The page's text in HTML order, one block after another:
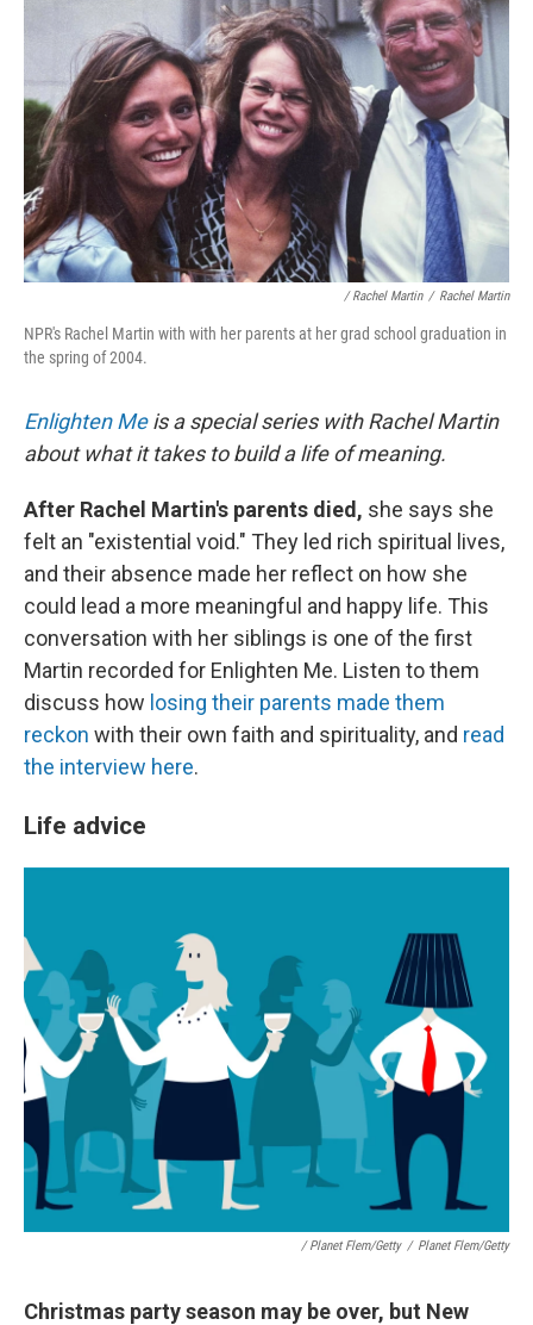
/ Rachel Martin / Rachel Martin
NPR's Rachel Martin with with her parents at her grad school graduation in
the spring of 2004.
Enlighten Meis a special series with Rachel Martin
about what it takes to build a life of meaning.
After Rachel Martin's parents died, she says she
felt an "existential void." They led rich spiritual lives,
and their absence made her reflect on how she
could lead a more meaningful and happy life. This
conversation with her siblings is one of the first
Martin recorded for Enlighten Me. Listen to them
discuss how losing their parents made them
reckon with their own faith and spirituality, and read
the interview here.
Life advice
/ Planet Flem/Getty / Planet Flem/Getty
Christmas party season may be over, but New